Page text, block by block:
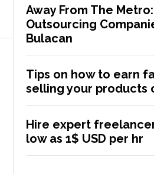
Away From The
Outsourcing
Bulacan
Tips on how to earn
selling your products
Hire expert
low as 1$ USD per hr